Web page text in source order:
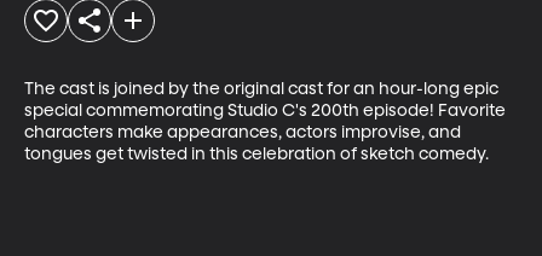
The cast is joined by the original cast for an hour-long epic
special commemorating Studio C's 200th episode! Favorite
characters make appearances, actors improvise, and
tongues get twisted in this celebration of sketch comedy.